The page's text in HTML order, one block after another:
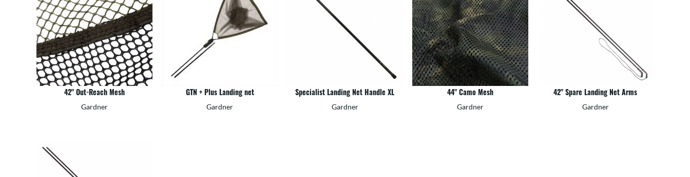
42" Out-Reach Mesh
Gardner
GTN + Plus Landing net
Gardner
Specialist Landing Net Handle XL
Gardner
44" Camo Mesh
Gardner
42" Spare Landing Net Arms
Gardner